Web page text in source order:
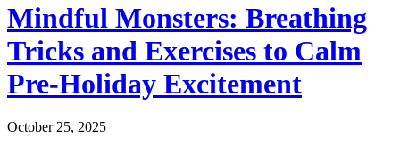
Mindful Monsters: Breathing
Tricks and Exercises to Calm
Pre-Holiday Excitement
October 25, 2025